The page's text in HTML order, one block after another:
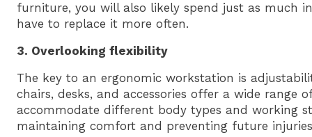
furniture, you will also likely spend just as much
have to replace it more often.
3. Overlooking flexibility
The key to an ergonomic workstation is
chairs, desks, and accessories offer a wide range
accommodate different body types and working
maintaining comfort and preventing future